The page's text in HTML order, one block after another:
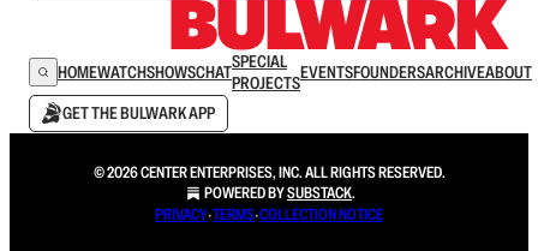
HOMEWATCHSHOWSCHATSPECIAL
PROJECTSEVENTSFOUNDERSARCHIVEABOUT
GET THE BULWARK APP
© 2026 CENTER ENTERPRISES, INC. ALL RIGHTS RESERVED.
POWERED BYSUBSTACK.
PRIVACY∙TERMS∙COLLECTION NOTICE